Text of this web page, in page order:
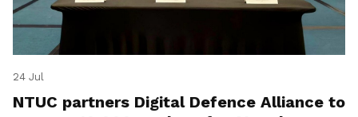
24 Jul
NTUC partners Digital Defence Alliance to